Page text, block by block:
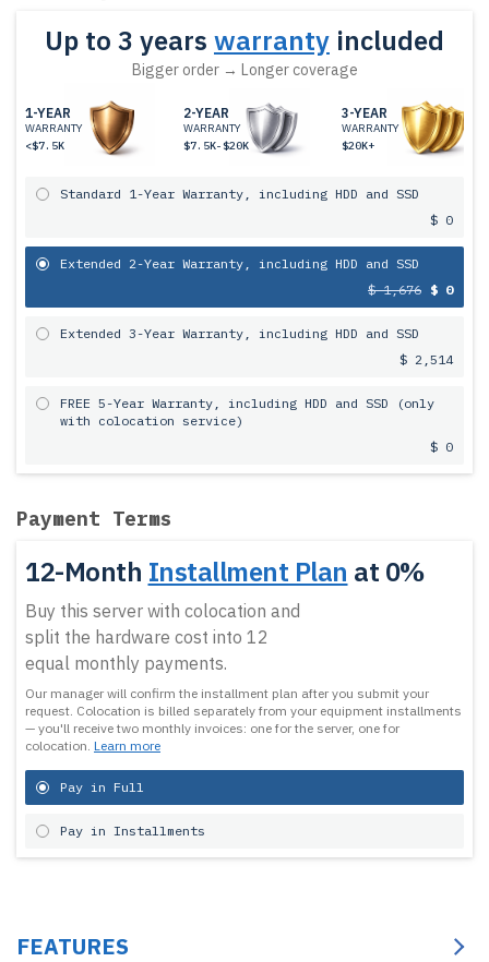
Up to 3 years warranty included
Bigger order → Longer coverage
1-YEAR
WARRANTY
<$7.5K
2-YEAR
WARRANTY
$7.5K-$20K
3-YEAR
WARRANTY
$20K+
Standard 1-Year Warranty, including HDD and SSD
$ 0
Extended 2-Year Warranty, including HDD and SSD
$ 1,676 $ 0
Extended 3-Year Warranty, including HDD and SSD
$ 2,514
FREE 5-Year Warranty, including HDD and SSD (only
with colocation service)
$ 0
Payment Terms
12-Month Installment Plan at 0%
Buy this server with colocation and
split the hardware cost into 12
equal monthly payments.
Our manager will confirm the installment plan after you submit your
request. Colocation is billed separately from your equipment installments
— you'll receive two monthly invoices: one for the server, one for
colocation. Learn more
Pay in Full
Pay in Installments
FEATURES